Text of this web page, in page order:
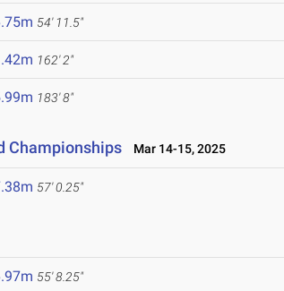
54' 11.5"
162' 2"
183' 8"
Championships Mar 14-15, 2025
57' 0.25"
55' 8.25"